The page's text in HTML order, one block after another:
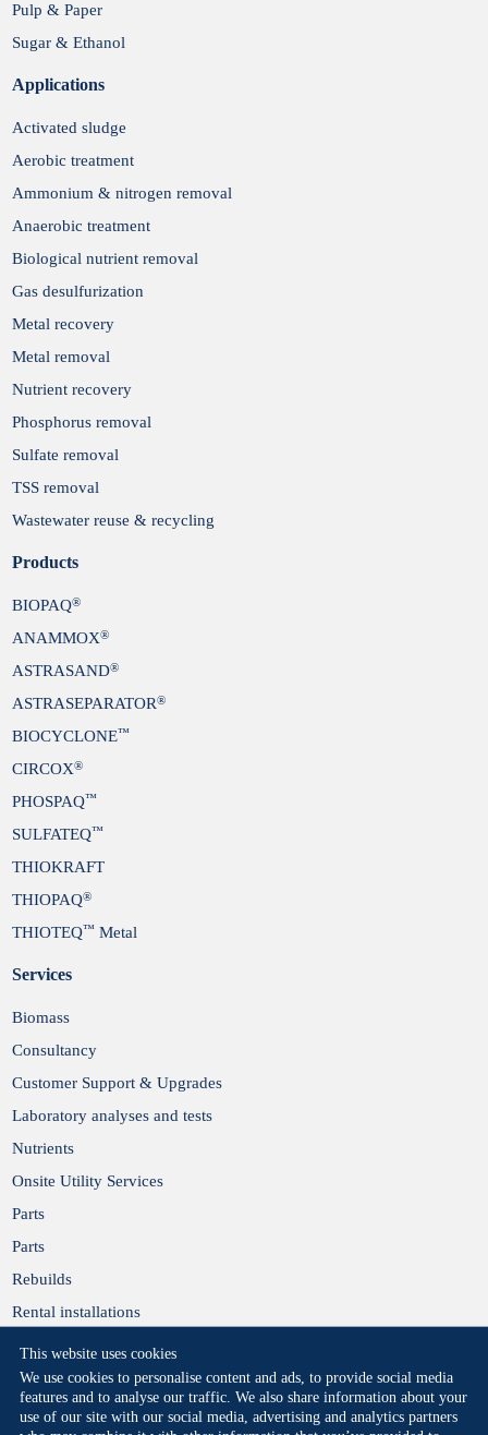
This website uses cookies
We use cookies to personalise content and ads, to provide social media
features and to analyse our traffic. We also share information about your
use of our site with our social media, advertising and analytics partners
Pulp & Paper
Sugar & Ethanol
Applications
Activated sludge
Aerobic treatment
Ammonium & nitrogen removal
Anaerobic treatment
Biological nutrient removal
Gas desulfurization
Metal recovery
Metal removal
Nutrient recovery
Phosphorus removal
Sulfate removal
TSS removal
Wastewater reuse & recycling
Products
BIOPAQ®
ANAMMOX®
ASTRASAND®
ASTRASEPARATOR®
BIOCYCLONE™
CIRCOX®
PHOSPAQ™
SULFATEQ™
THIOKRAFT
THIOPAQ®
THIOTEQ™ Metal
Services
Biomass
Consultancy
Customer Support & Upgrades
Laboratory analyses and tests
Nutrients
Onsite Utility Services
Parts
Parts
Rebuilds
Rental installations